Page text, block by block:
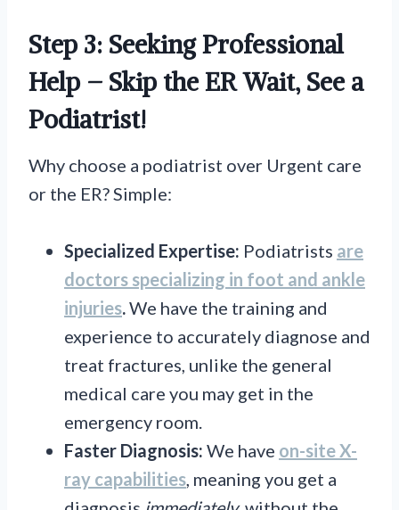
Step 3: Seeking Professional
Help – Skip the ER Wait, See a
Podiatrist!
Why choose a podiatrist over Urgent care
or the ER? Simple:
Specialized Expertise: Podiatrists are
doctors specializing in foot and ankle
injuries.We have the training and
experience to accurately diagnose and
treat fractures, unlike the general
medical care you may get in the
emergency room.
Faster Diagnosis: We have on-site X-
ray capabilities, meaning you get a